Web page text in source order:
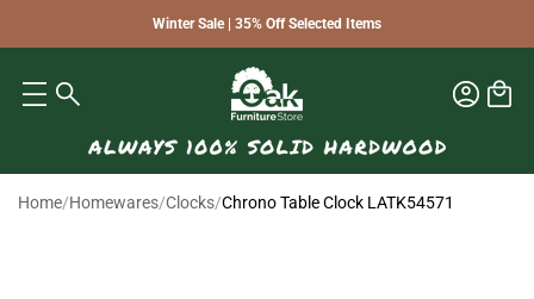
Winter Sale | 35% Off Selected Items
Home/Homewares/Clocks/Chrono Table Clock LATK54571